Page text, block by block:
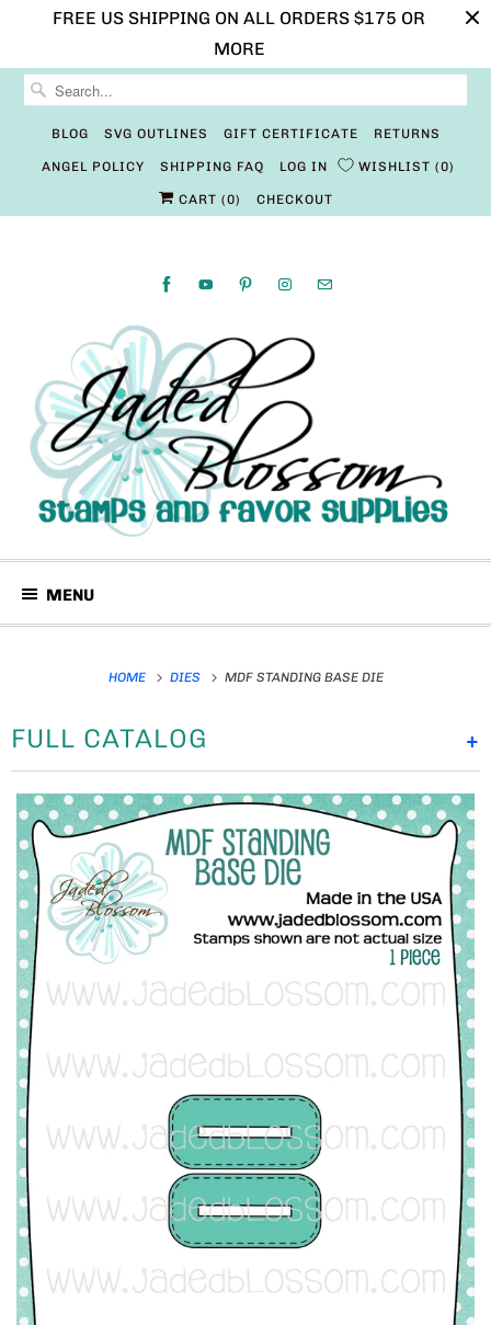
FREE US SHIPPING ON ALL ORDERS $175 OR
MORE
BLOG SVG OUTLINES GIFT CERTIFICATE RETURNS
ANGEL POLICY SHIPPING FAQ LOG IN WISHLIST 0
CART (0) CHECKOUT
MENU
HOME DIES MDF STANDING BASE DIE
+
FULL CATALOG